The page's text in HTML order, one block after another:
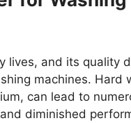
lives, and its quality
machines. Hard
can lead to
diminished